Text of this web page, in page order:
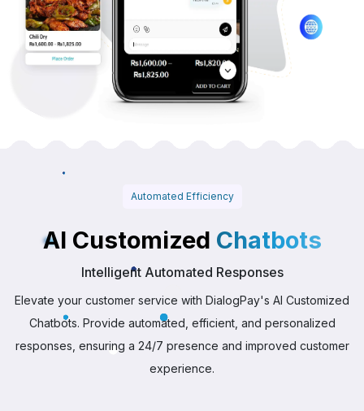
Automated Efficiency
AI Customized Chatbots
Intelligent Automated Responses
Elevate your customer service with DialogPay's AI Customized
Chatbots. Provide automated, efficient, and personalized
responses, ensuring a 24/7 presence and improved customer
experience.